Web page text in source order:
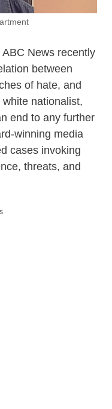
News recently
between
of hate, and
nationalist,
end to any further
winning media
cases invoking
threats, and